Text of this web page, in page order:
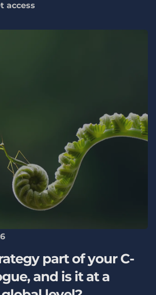
access
part of your C-
and is it at a